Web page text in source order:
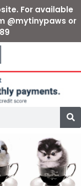
For available
@mytinypaws or